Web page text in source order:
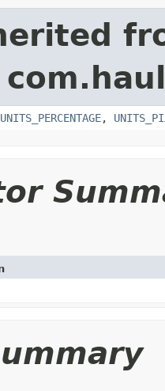
UNITS_PERCENTAGE,